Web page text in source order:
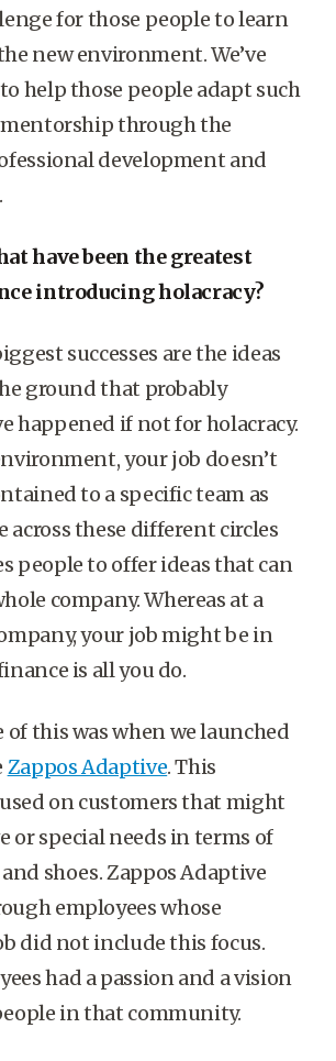
for those people to learn
new environment. We’ve
help those people adapt such
through the
development and
have been the greatest
introducing holacracy?
successes are the ideas
ground that probably
happened if not for holacracy.
your job doesn’t
to a specific team as
across these different circles
people to offer ideas that can
company. Whereas at a
your job might be in
is all you do.
of this was when we launched
Zappos Adaptive. This
on customers that might
or special needs in terms of
shoes. Zappos Adaptive
employees whose
did not include this focus.
had a passion and a vision
in that community.